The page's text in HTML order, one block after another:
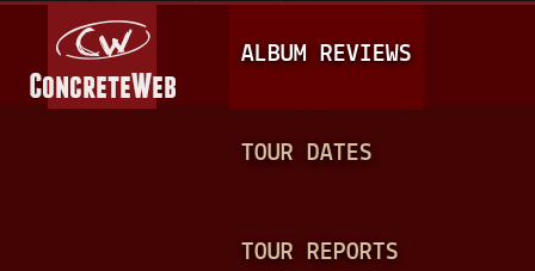
A
I
N
ALBUM REVIEWS
TOUR DATES
TOUR REPORTS